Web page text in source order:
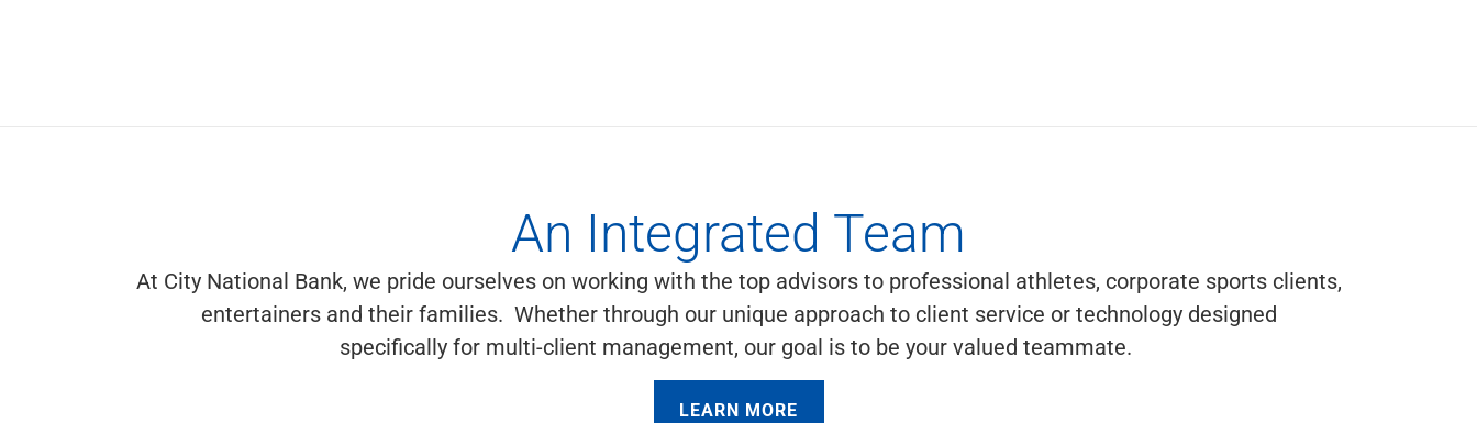
An Integrated Team
At City National Bank, we pride ourselves on working with the top advisors to professional athletes, corporate sports clients,
entertainers and their families. Whether through our unique approach to client service or technology designed
specifically for multi-client management, our goal is to be your valued teammate.
LEARN MORE